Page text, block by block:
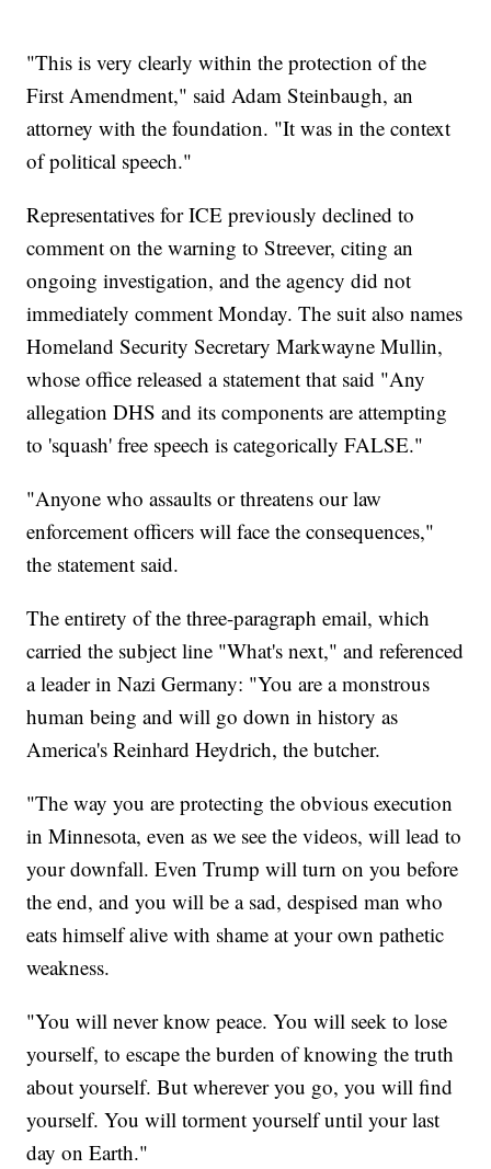
"This is very clearly within the protection of the
First Amendment," said Adam Steinbaugh, an
attorney with the foundation. "It was in the context
of political speech."
Representatives for ICE previously declined to
comment on the warning to Streever, citing an
ongoing investigation, and the agency did not
immediately comment Monday. The suit also names
Homeland Security Secretary Markwayne Mullin,
whose office released a statement that said "Any
allegation DHS and its components are attempting
to 'squash' free speech is categorically FALSE."
"Anyone who assaults or threatens our law
enforcement officers will face the consequences,"
the statement said.
The entirety of the three-paragraph email, which
carried the subject line "What's next," and referenced
a leader in Nazi Germany: "You are a monstrous
human being and will go down in history as
America's Reinhard Heydrich, the butcher.
"The way you are protecting the obvious execution
in Minnesota, even as we see the videos, will lead to
your downfall. Even Trump will turn on you before
the end, and you will be a sad, despised man who
eats himself alive with shame at your own pathetic
weakness.
"You will never know peace. You will seek to lose
yourself, to escape the burden of knowing the truth
about yourself. But wherever you go, you will find
yourself. You will torment yourself until your last
day on Earth."